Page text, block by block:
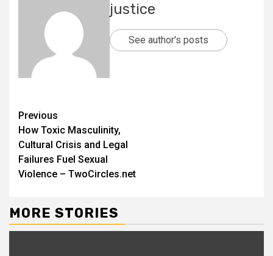
justice
See author's posts
Previous
How Toxic Masculinity,
Cultural Crisis and Legal
Failures Fuel Sexual
Violence – TwoCircles.net
MORE STORIES